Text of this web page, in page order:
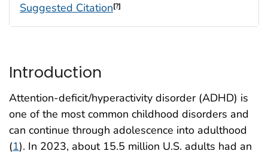
Suggested Citation[?]
Introduction
Attention-deficit/hyperactivity disorder (ADHD) is
one of the most common childhood disorders and
can continue through adolescence into adulthood
(1). In 2023, about 15.5 million U.S. adults had an